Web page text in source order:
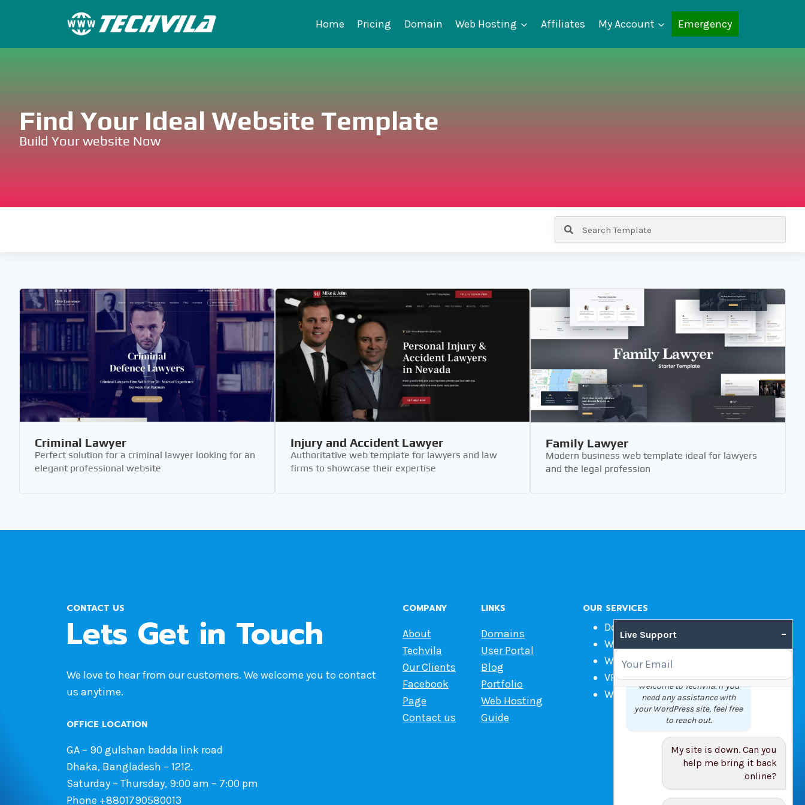
Home Pricing Domain Web Hosting Affiliates My Account Emergency
Find Your Ideal Website Template
Build Your website Now
Criminal Lawyer
Perfect solution for a criminal lawyer looking for an
elegant professional website
Injury and Accident Lawyer
Authoritative web template for lawyers and law
firms to showcase their expertise
Family Lawyer
Modern business web template ideal for lawyers
and the legal profession
CONTACT US
Lets Get in Touch
We love to hear from our customers. We welcome you to contact
us anytime.
OFFICE LOCATION
GA – 90 gulshan badda link road
Dhaka, Bangladesh – 1212.
Saturday – Thursday, 9:00 am – 7:00 pm
Phone +8801790580013
COMPANY
About
Techvila
Our Clients
Facebook
Page
Contact us
LINKS
Domains
User Portal
Blog
Portfolio
Web Hosting
Guide
OUR SERVICES
Domain Name Registration
Web Hosting
WordPress Hosting
VPS
Web Design
Live Support –
Welcome to Techvila. If you
need any assistance with
your WordPress site, feel free
to reach out.
My site is down. Can you
help me bring it back
online?